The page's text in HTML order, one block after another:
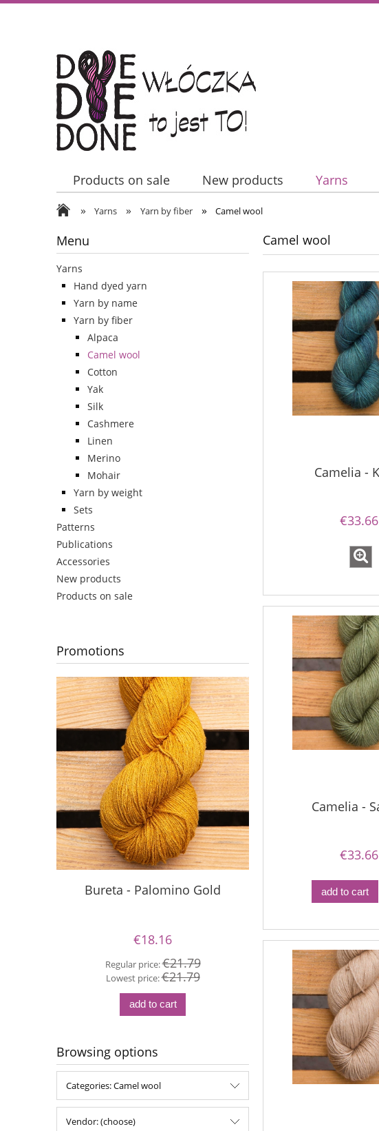
Products on sale New products Yarns
Contact Us
» Yarns » Yarn by fiber » Camel wool
Menu
Yarns
Hand dyed yarn
Yarn by name
Yarn by fiber
Alpaca
Camel wool
Cotton
Yak
Silk
Cashmere
Linen
Merino
Mohair
Yarn by weight
Sets
Patterns
Publications
Accessories
New products
Products on sale
Promotions
Bureta - Palomino Gold
€18.16
Regular price:€21.79
Lowest price:€21.79
add to cart
Bureta - Perfect
€18.16
Regular price:
Lowest price:
Browsing options
Categories: Camel wool
Vendor: (choose)
Camel wool
Camelia -
€33.66
Camelia -
€33.66
add to cart